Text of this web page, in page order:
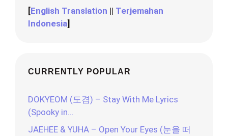
[English Translation || Terjemahan
Indonesia]
CURRENTLY POPULAR
DOKYEOM (도겸) – Stay With Me Lyrics
(Spooky in…
JAEHEE & YUHA – Open Your Eyes (눈을 떠